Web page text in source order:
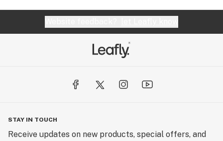
STAY IN TOUCH
Receive updates on new products, special offers, and